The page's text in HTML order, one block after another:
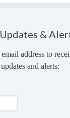
&
address to
and alerts: